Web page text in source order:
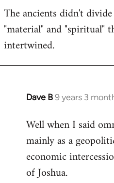
The ancients didn't
"material" and "spiritual"
intertwined.
Dave B9 years 3
In
to
Welcome
libcom.org
Well when I said
mainly as a
economic
of Joshua.